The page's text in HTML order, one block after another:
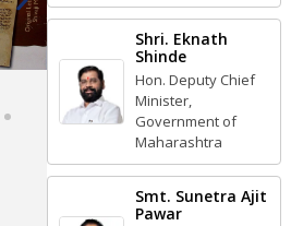
Shri. Eknath
Shinde
Hon. Deputy Chief
Minister,
Government of
Maharashtra
Smt. Sunetra Ajit
Pawar